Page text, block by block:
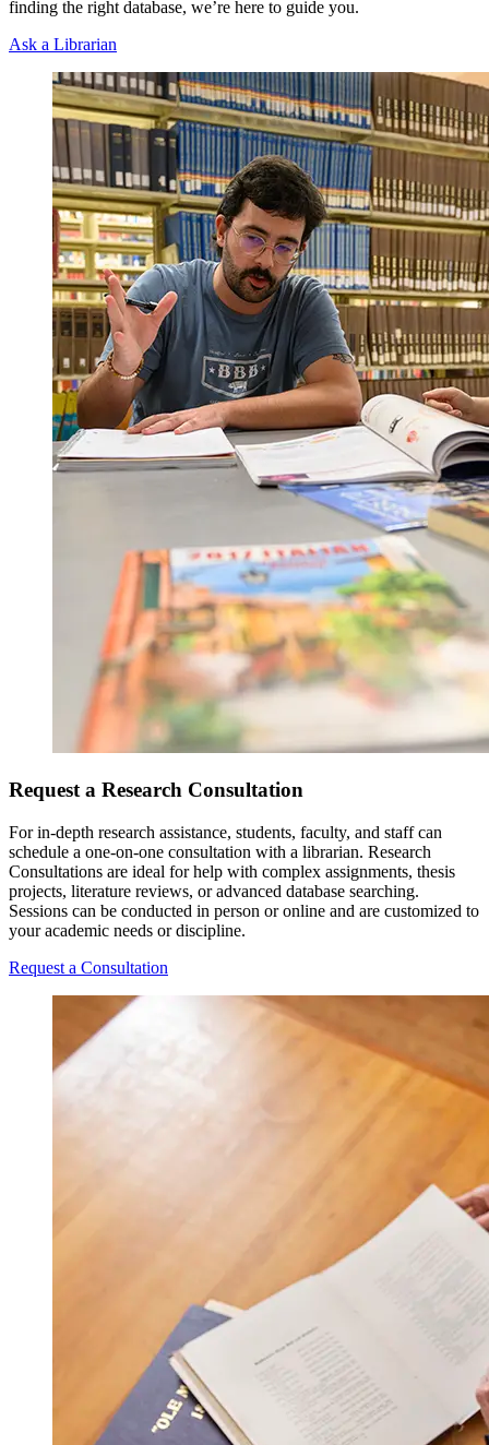
finding the right database, we’re here to guide you.
Ask a Librarian
Request a Research Consultation
For in-depth research assistance, students, faculty, and staff can
schedule a one-on-one consultation with a librarian. Research
Consultations are ideal for help with complex assignments, thesis
projects, literature reviews, or advanced database searching.
Sessions can be conducted in person or online and are customized to
your academic needs or discipline.
Request a Consultation